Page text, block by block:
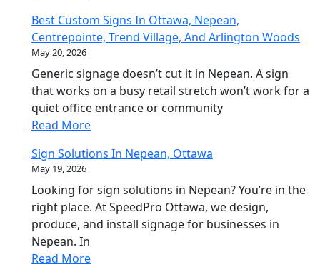
Best Custom Signs In Ottawa, Nepean,
Centrepointe, Trend Village, And Arlington Woods
May 20, 2026
Generic signage doesn’t cut it in Nepean. A sign
that works on a busy retail stretch won’t work for a
quiet office entrance or community
Read More
Sign Solutions In Nepean, Ottawa
May 19, 2026
Looking for sign solutions in Nepean? You’re in the
right place. At SpeedPro Ottawa, we design,
produce, and install signage for businesses in
Nepean. In
Read More